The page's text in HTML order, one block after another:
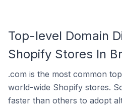
Top-level Domain
Shopify Stores In
.com is the most common
world-wide Shopify stores.
faster than others to adopt